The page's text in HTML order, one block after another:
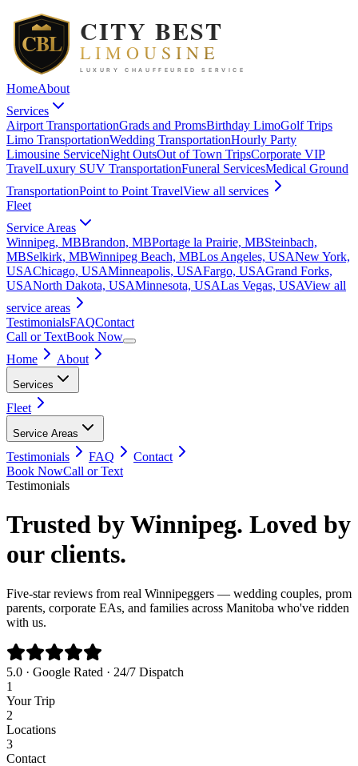
HomeAbout
Services
Airport TransportationGrads and PromsBirthday LimoGolf Trips
Limo TransportationWedding TransportationHourly Party
Limousine ServiceNight OutsOut of Town TripsCorporate VIP
TravelLuxury SUV TransportationFuneral ServicesMedical Ground
TransportationPoint to Point TravelView all services
Fleet
Service Areas
Winnipeg, MBBrandon, MBPortage la Prairie, MBSteinbach,
MBSelkirk, MBWinnipeg Beach, MBLos Angeles, USANew York,
USAChicago, USAMinneapolis, USAFargo, USAGrand Forks,
USANorth Dakota, USAMinnesota, USALas Vegas, USAView all
service areas
TestimonialsFAQContact
Call or TextBook Now
Home
About
Services
Fleet
Service Areas
Testimonials FAQ
Contact
Book NowCall or Text
Testimonials
Trusted by Winnipeg. Loved by
our clients.
Five-star reviews from real Winnipeggers — wedding couples, prom
parents, corporate EAs, and families across Manitoba who've ridden
with us.
5.0 · Google Rated · 24/7 Dispatch
1
Your Trip
2
Locations
3
Contact